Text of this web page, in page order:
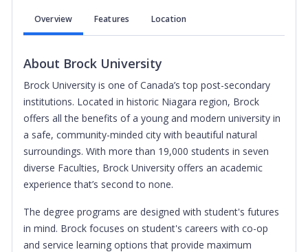
Overview Features Location
About Brock University
Brock University is one of Canada’s top post-secondary
institutions. Located in historic Niagara region, Brock
offers all the benefits of a young and modern university in
a safe, community-minded city with beautiful natural
surroundings. With more than 19,000 students in seven
diverse Faculties, Brock University offers an academic
experience that’s second to none.
The degree programs are designed with student's futures
in mind. Brock focuses on student's careers with co-op
and service learning options that provide maximum